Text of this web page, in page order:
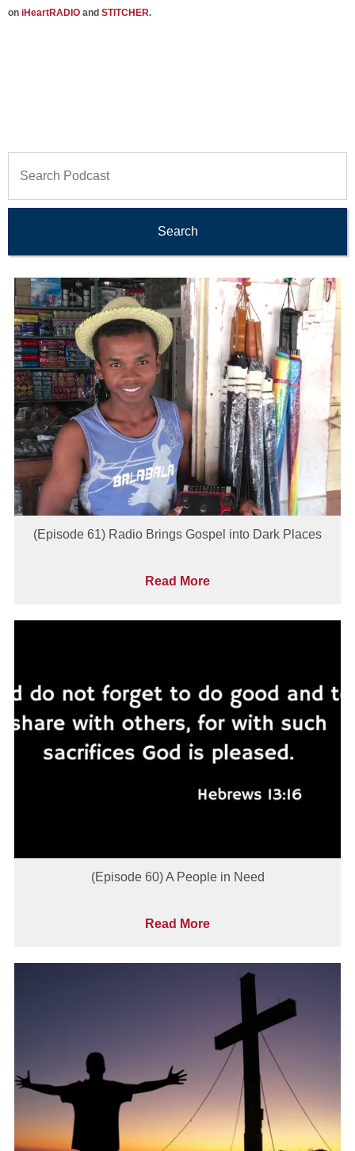
on iHeartRADIO and STITCHER.
Search
(Episode 61) Radio Brings Gospel into Dark Places
Read More
(Episode 60) A People in Need
Read More